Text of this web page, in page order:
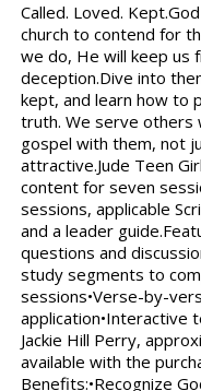
Called. Loved.
church to contend for
we do, He will keep us
deception.Dive into
kept, and learn how to
truth. We serve others
gospel with them, not
attractive.Jude Teen
content for seven
sessions, applicable
and a leader
questions and
study segments to
sessions•Verse-by-
application•Interactive
Jackie Hill Perry,
available with the
Benefits:•Recognize